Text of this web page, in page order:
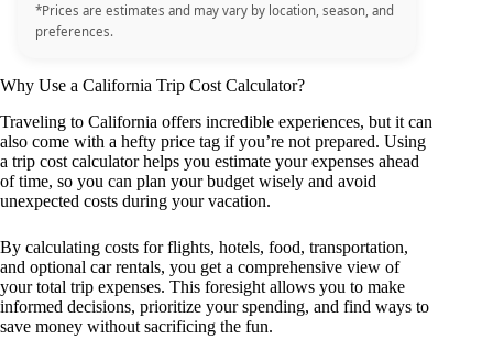
*Prices are estimates and may vary by location, season, and
preferences.
Why Use a California Trip Cost Calculator?
Traveling to California offers incredible experiences, but it can
also come with a hefty price tag if you’re not prepared. Using
a trip cost calculator helps you estimate your expenses ahead
of time, so you can plan your budget wisely and avoid
unexpected costs during your vacation.
By calculating costs for flights, hotels, food, transportation,
and optional car rentals, you get a comprehensive view of
your total trip expenses. This foresight allows you to make
informed decisions, prioritize your spending, and find ways to
save money without sacrificing the fun.